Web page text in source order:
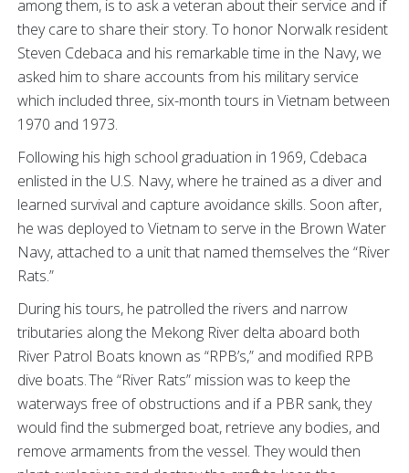
among them, is to ask a veteran about their service and if
they care to share their story. To honor Norwalk resident
Steven Cdebaca and his remarkable time in the Navy, we
asked him to share accounts from his military service
which included three, six-month tours in Vietnam between
1970 and 1973.
Following his high school graduation in 1969, Cdebaca
enlisted in the U.S. Navy, where he trained as a diver and
learned survival and capture avoidance skills. Soon after,
he was deployed to Vietnam to serve in the Brown Water
Navy, attached to a unit that named themselves the “River
Rats.”
During his tours, he patrolled the rivers and narrow
tributaries along the Mekong River delta aboard both
River Patrol Boats known as “RPB’s,” and modified RPB
dive boats. The “River Rats” mission was to keep the
waterways free of obstructions and if a PBR sank, they
would find the submerged boat, retrieve any bodies, and
remove armaments from the vessel. They would then